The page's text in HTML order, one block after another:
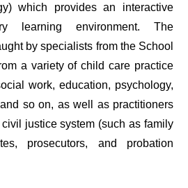
which provides an interactive
learning environment. The
by specialists from the School
a variety of child care practice
work, education, psychology,
so on, as well as practitioners
justice system (such as family
prosecutors, and probation